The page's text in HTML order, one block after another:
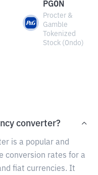
PGON
Procter &
Gamble
Tokenized
Stock (Ondo)
converter?
is a popular and
conversion rates for a
fiat currencies. It